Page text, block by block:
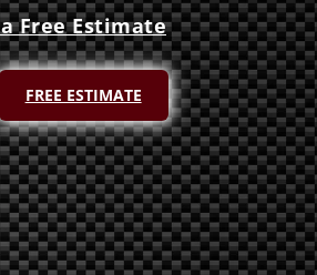
Free Estimate
FREE ESTIMATE